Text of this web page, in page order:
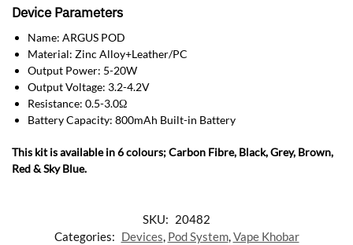
Device Parameters
Name: ARGUS POD
Material: Zinc Alloy+Leather/PC
Output Power: 5-20W
Output Voltage: 3.2-4.2V
Resistance: 0.5-3.0Ω
Battery Capacity: 800mAh Built-in Battery
This kit is available in 6 colours; Carbon Fibre, Black, Grey, Brown,
Red & Sky Blue.
SKU: 20482
Categories: Devices, Pod System,Vape Khobar